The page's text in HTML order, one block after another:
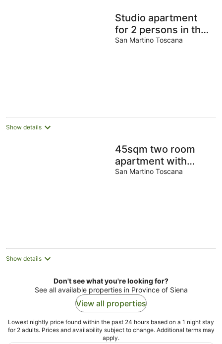
Studio apartment
for 2 persons in the
countryside near
San Martino Toscana
Show details
45sqm two room
apartment with
independent
San Martino Toscana
Show details
Don't see what you're looking for?
See all available properties in Province of Siena
View all properties
Lowest nightly price found within the past 24 hours based on a 1 night stay
for 2 adults. Prices and availability subject to change. Additional terms may
apply.